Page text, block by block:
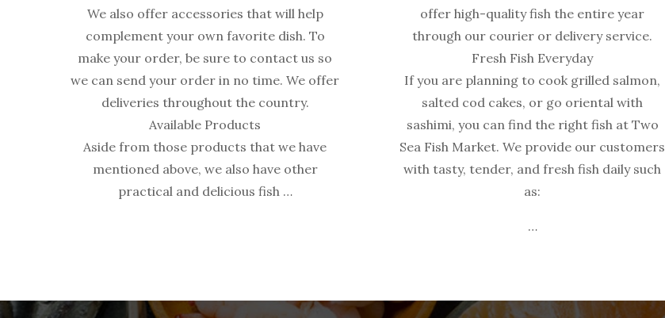
We also offer accessories that will help
complement your own favorite dish. To
make your order, be sure to contact us so
we can send your order in no time. We offer
deliveries throughout the country.
Available Products
Aside from those products that we have
mentioned above, we also have other
practical and delicious fish …
offer high-quality fish the entire year
through our courier or delivery service.
Fresh Fish Everyday
If you are planning to cook grilled salmon,
salted cod cakes, or go oriental with
sashimi, you can find the right fish at Two
Sea Fish Market. We provide our customers
with tasty, tender, and fresh fish daily such
as:
…